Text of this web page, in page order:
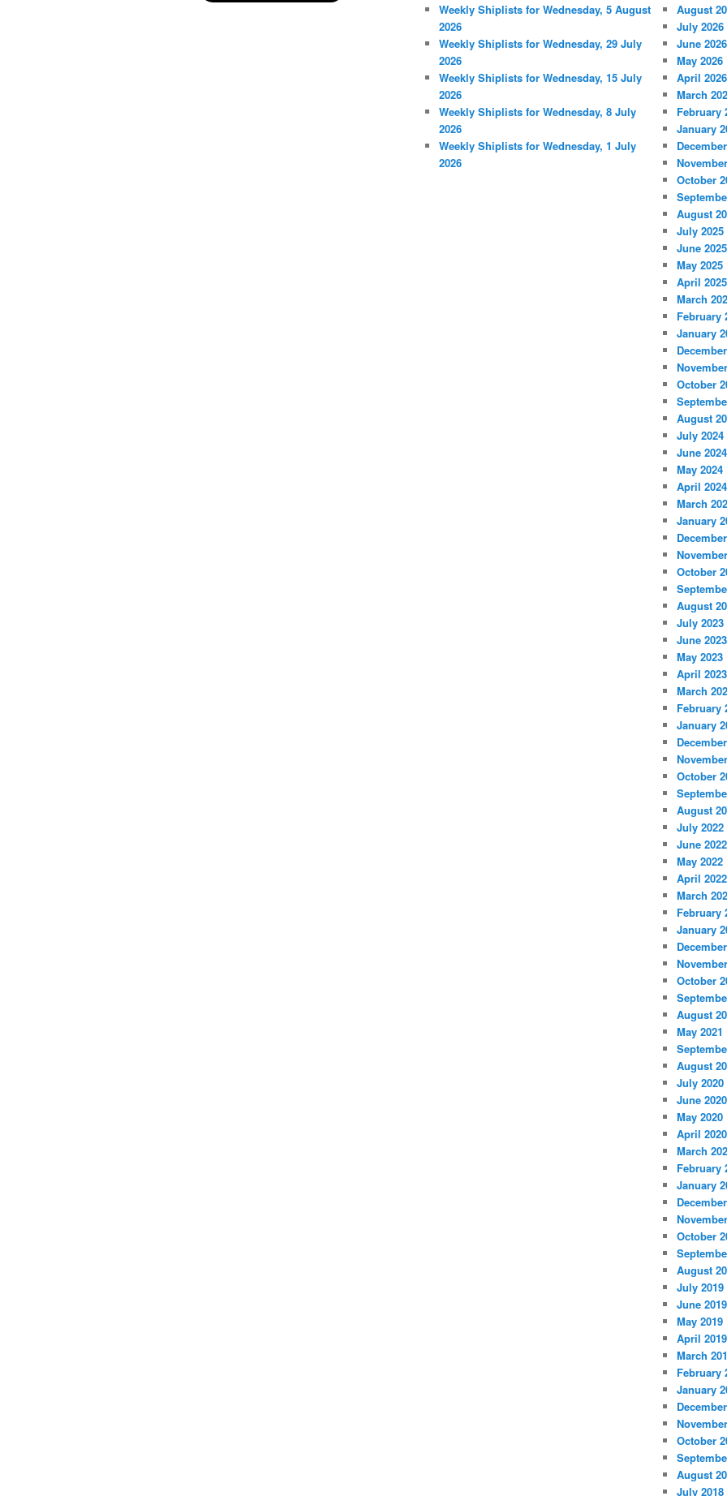
Weekly Shiplists for Wednesday, 5 August
2026
Weekly Shiplists for Wednesday, 29 July
2026
Weekly Shiplists for Wednesday, 15 July
2026
Weekly Shiplists for Wednesday, 8 July
2026
Weekly Shiplists for Wednesday, 1 July
2026
August
July 2026
June 2026
May 2026
April 2026
March
February
January
October
August
July 2025
June 2025
May 2025
April 2025
March
February
January
October
August
July 2024
June 2024
May 2024
April 2024
March
January
October
August
July 2023
June 2023
May 2023
April 2023
March
February
January
October
August
July 2022
June 2022
May 2022
April 2022
March
February
January
October
August
May 2021
August
July 2020
June 2020
May 2020
April 2020
March
February
January
October
August
July 2019
June 2019
May 2019
April 2019
March
February
January
October
August
July 2018